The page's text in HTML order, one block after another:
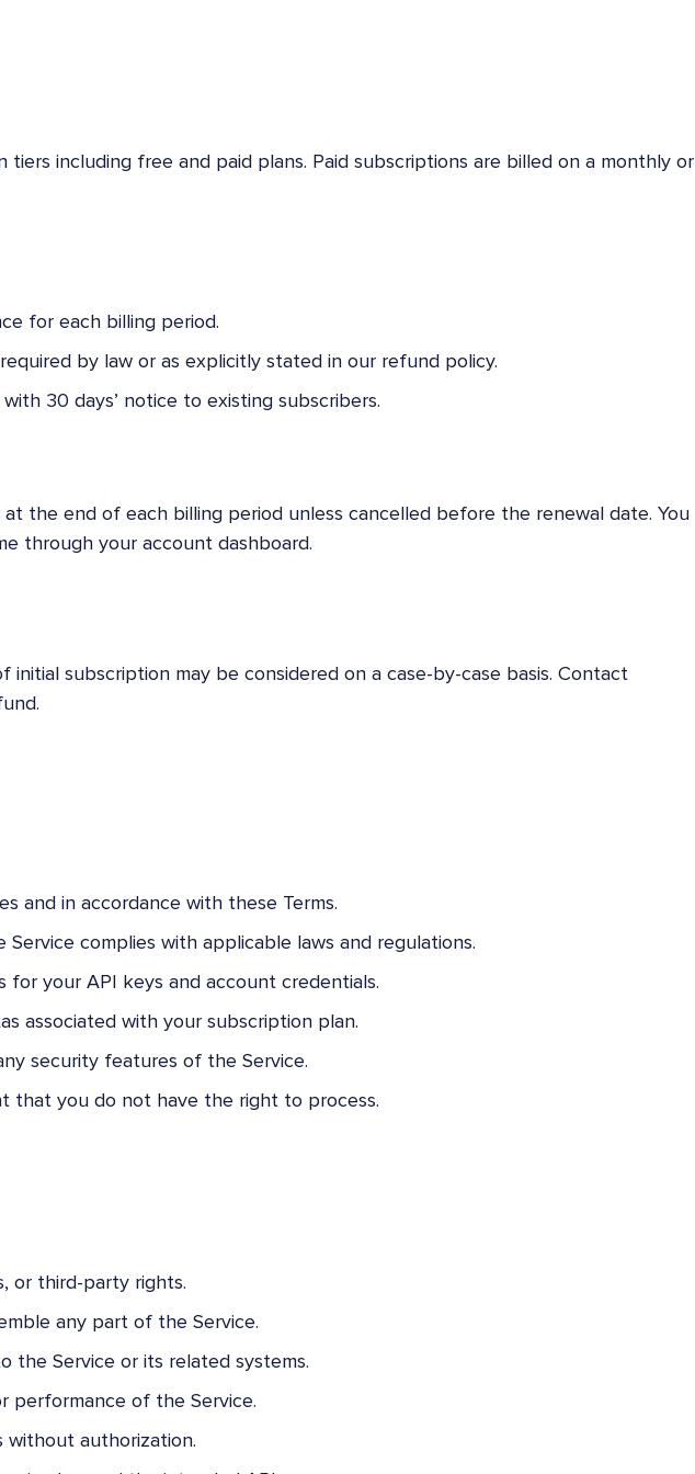
including free and paid plans. Paid subscriptions are billed on a monthly or
for each billing period.
by law or as explicitly stated in our refund policy.
30 days’ notice to existing subscribers.
the end of each billing period unless cancelled before the renewal date. You
through your account dashboard.
initial subscription may be considered on a case-by-case basis. Contact
and in accordance with these Terms.
complies with applicable laws and regulations.
for your API keys and account credentials.
associated with your subscription plan.
security features of the Service.
that you do not have the right to process.
or third-party rights.
any part of the Service.
the Service or its related systems.
performance of the Service.
without authorization.